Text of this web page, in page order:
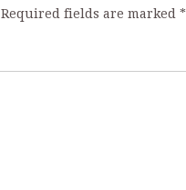
Required fields are marked *